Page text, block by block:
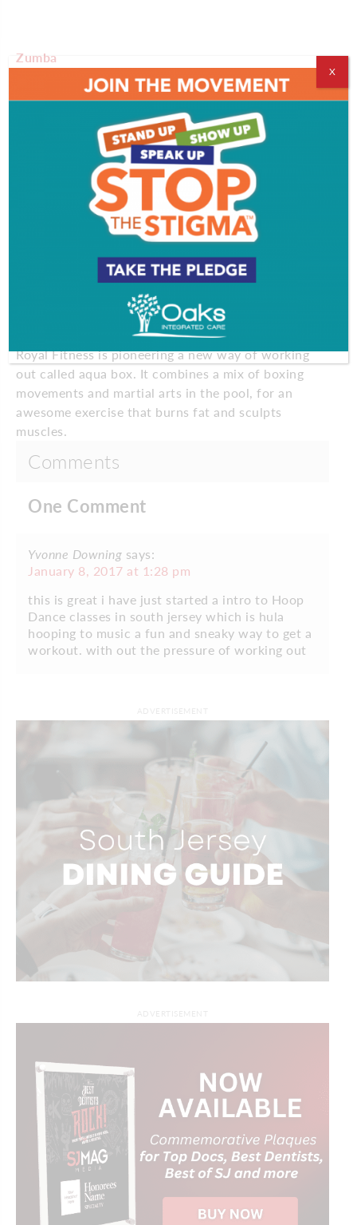
Zumba
Artists in Motion Dance Studio
16 Rock Hill Road, Cherry Hill
There’s no such thing as a boring workout when
you’re taking Zumba classes. Artists in Motion
offers Zumba classes that combine high-energy
moves and motivating music so you can dance your
way to better health. The group class is fun and
easy to do – and no dance experience is required!
50 East Gloucester Pike, Barrington
Royal Fitness is pioneering a new way of working
out called aqua box. It combines a mix of boxing
movements and martial arts in the pool, for an
awesome exercise that burns fat and sculpts
muscles.
Comments
One Comment
Yvonne Downing says:
January 8, 2017 at 1:28 pm
this is great i have just started a intro to Hoop
Dance classes in south jersey which is hula
hooping to music a fun and sneaky way to get a
workout. with out the pressure of working out
X